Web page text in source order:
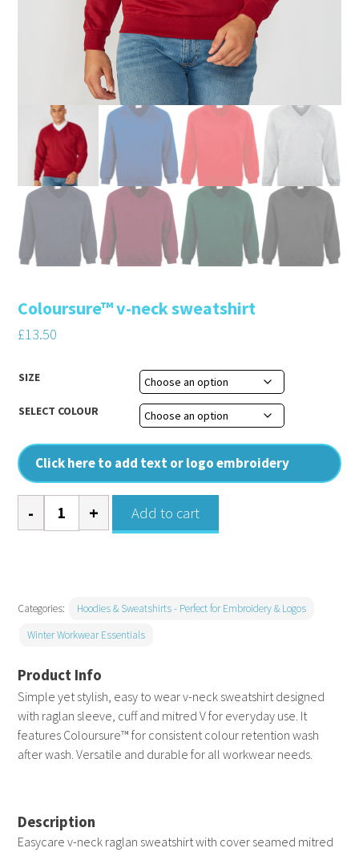
Coloursure™ v-neck sweatshirt
£13.50
Simple yet stylish, easy to wear v-neck sweatshirt designed
with raglan sleeve, cuff and mitred V for everyday use. It
features Coloursure™ for consistent colour retention wash
after wash. Versatile and durable for all workwear needs.
SIZE
SELECT COLOUR
Click here to add text or logo embroidery
Coloursure™
v-
Add to cart
Categories:
Hoodies & Sweatshirts - Perfect for Embroidery & Logos
Winter Workwear Essentials
Description
Easycare v-neck raglan sweatshirt with cover seamed mitred